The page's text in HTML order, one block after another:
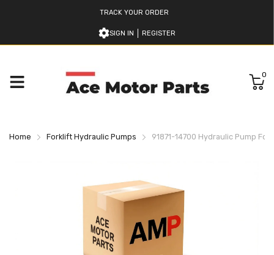
TRACK YOUR ORDER
SIGN IN REGISTER
0
Home Forklift Hydraulic Pumps 91871-14700 Hydraulic Pump